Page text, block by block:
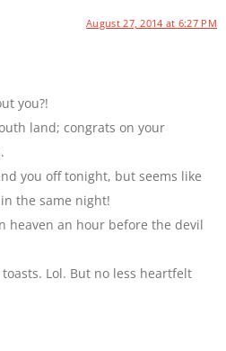
August 27, 2014 at 6:27 PM
you?!
land; congrats on your
you off tonight, but seems like
the same night!
heaven an hour before the devil
toasts. Lol. But no less heartfelt